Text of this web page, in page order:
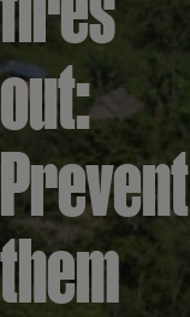
out:
Prevent
them